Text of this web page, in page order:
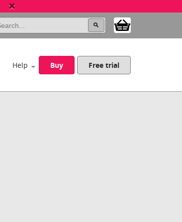
Help Buy Free trial